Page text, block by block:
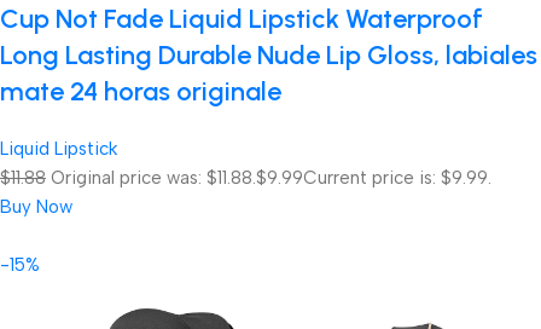
Cup Not Fade Liquid Lipstick Waterproof
Long Lasting Durable Nude Lip Gloss, labiales
mate 24 horas originale
Liquid Lipstick
$11.88 Original price was: $11.88.$9.99Current price is: $9.99.
Buy Now
-15%